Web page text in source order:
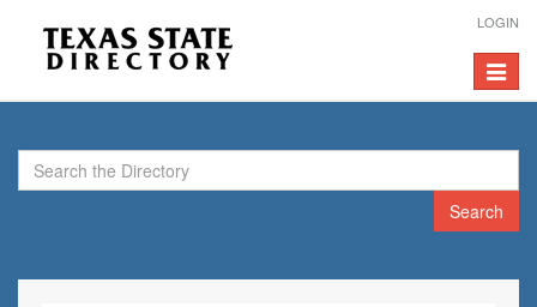
LOGIN
Toggle
Search